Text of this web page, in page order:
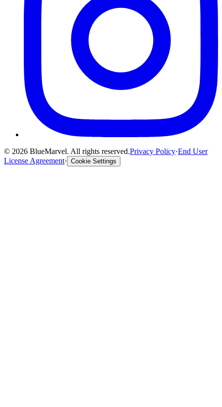
© 2026 BlueMarvel. All rights reserved.Privacy Policy·End User
License Agreement· Cookie Settings